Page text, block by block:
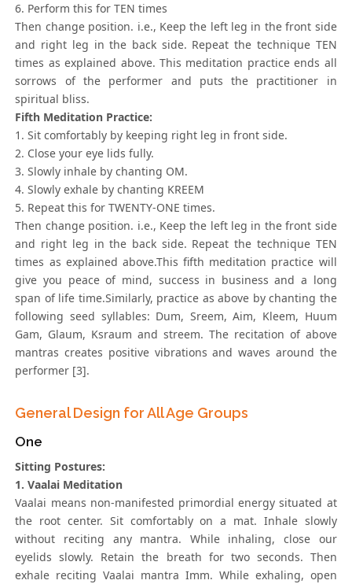
6. Perform this for TEN times
Then change position. i.e., Keep the left leg in the front side
and right leg in the back side. Repeat the technique TEN
times as explained above. This meditation practice ends all
sorrows of the performer and puts the practitioner in
spiritual bliss.
Fifth Meditation Practice:
1. Sit comfortably by keeping right leg in front side.
2. Close your eye lids fully.
3. Slowly inhale by chanting OM.
4. Slowly exhale by chanting KREEM
5. Repeat this for TWENTY-ONE times.
Then change position. i.e., Keep the left leg in the front side
and right leg in the back side. Repeat the technique TEN
times as explained above.This fifth meditation practice will
give you peace of mind, success in business and a long
span of life time.Similarly, practice as above by chanting the
following seed syllables: Dum, Sreem, Aim, Kleem, Huum
Gam, Glaum, Ksraum and streem. The recitation of above
mantras creates positive vibrations and waves around the
performer [3].
General Design for All Age Groups
One
Sitting Postures:
1. Vaalai Meditation
Vaalai means non-manifested primordial energy situated at
the root center. Sit comfortably on a mat. Inhale slowly
without reciting any mantra. While inhaling, close our
eyelids slowly. Retain the breath for two seconds. Then
exhale reciting Vaalai mantra Imm. While exhaling, open